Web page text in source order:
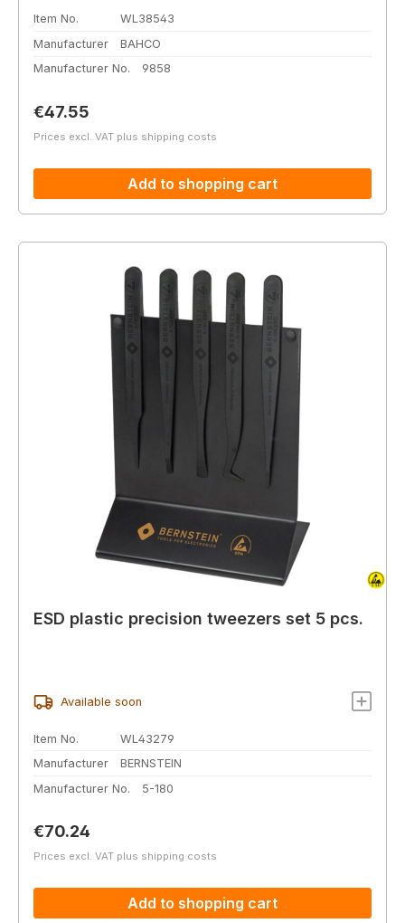
Item No.
WL38543
Manufacturer
BAHCO
Manufacturer No.
9858
Regular price:
€47.55
Prices excl. VAT plus shipping costs
Add to shopping cart
ESD plastic precision tweezers set 5 pcs.
Available soon
Item No.
WL43279
Manufacturer
BERNSTEIN
Manufacturer No.
5-180
Regular price:
€70.24
Prices excl. VAT plus shipping costs
Add to shopping cart